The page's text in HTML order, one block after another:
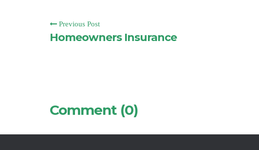
Previous Post
Homeowners Insurance
Comment (0)